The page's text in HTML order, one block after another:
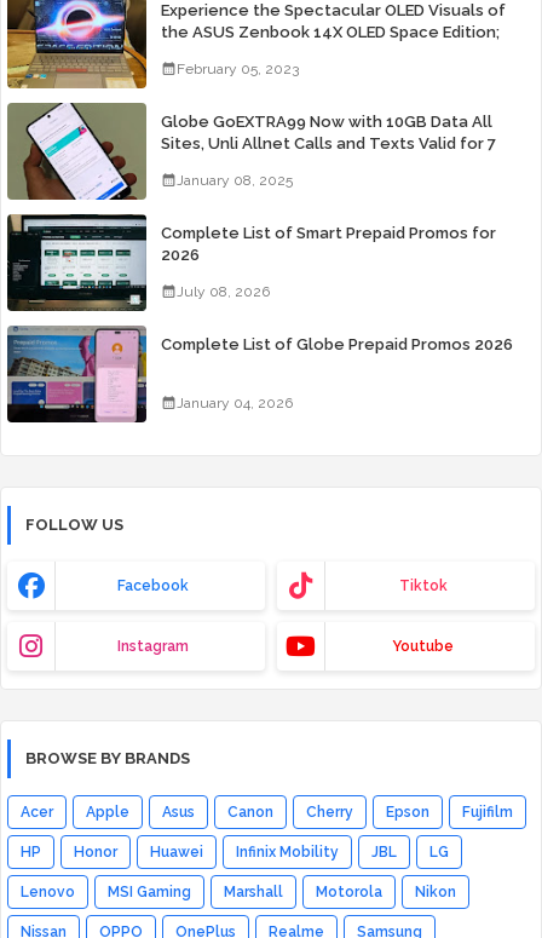
Experience the Spectacular OLED Visuals of
the ASUS Zenbook 14X OLED Space Edition;
February 05, 2023
Globe GoEXTRA99 Now with 10GB Data All
Sites, Unli Allnet Calls and Texts Valid for 7
January 08, 2025
Complete List of Smart Prepaid Promos for
2026
July 08, 2026
Complete List of Globe Prepaid Promos 2026
January 04, 2026
FOLLOW US
Facebook Tiktok
Instagram Youtube
BROWSE BY BRANDS
Acer Apple Asus Canon Cherry Epson Fujifilm
HP Honor Huawei Infinix Mobility JBL LG
Lenovo MSI Gaming Marshall Motorola Nikon
Nissan OPPO OnePlus Realme Samsung